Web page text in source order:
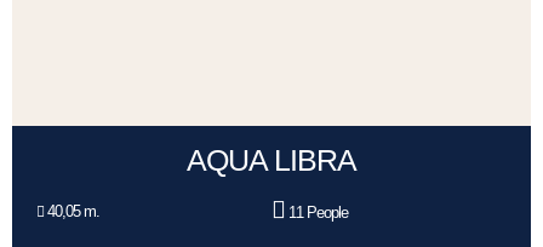
AQUA LIBRA
40,05 m. 11 People